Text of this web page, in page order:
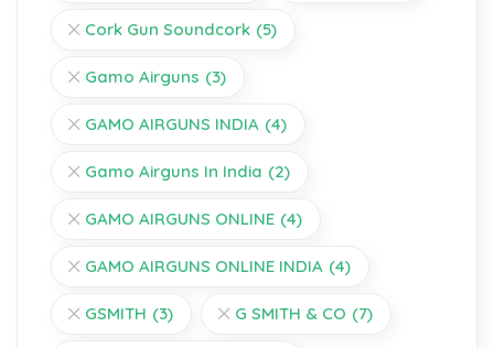
Cork Gun Soundcork (5)
Gamo Airguns (3)
GAMO AIRGUNS INDIA (4)
Gamo Airguns In India (2)
GAMO AIRGUNS ONLINE (4)
GAMO AIRGUNS ONLINE INDIA (4)
GSMITH (3) G SMITH & CO (7)